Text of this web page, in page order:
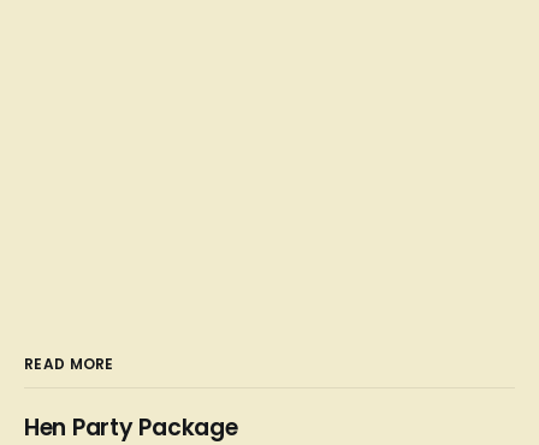
READ MORE
Hen Party Package